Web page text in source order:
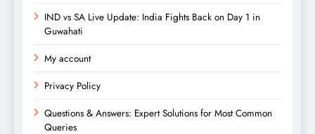
IND vs SA Live Update: India Fights Back on Day 1 in
Guwahati
My account
Privacy Policy
Questions & Answers: Expert Solutions for Most Common
Queries